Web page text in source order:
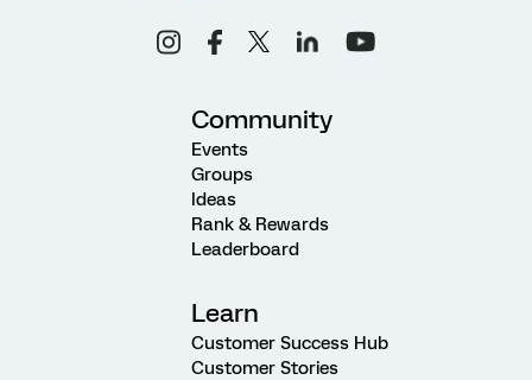
Community
Events
Groups
Ideas
Rank & Rewards
Leaderboard
Learn
Customer Success Hub
Customer Stories